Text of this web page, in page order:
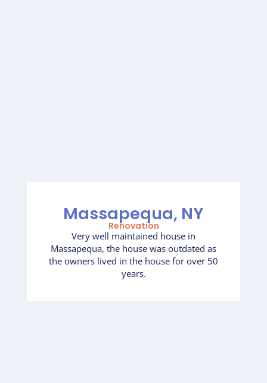
Massapequa, NY
Renovation
Very well maintained house in
Massapequa, the house was outdated as
the owners lived in the house for over 50
years.